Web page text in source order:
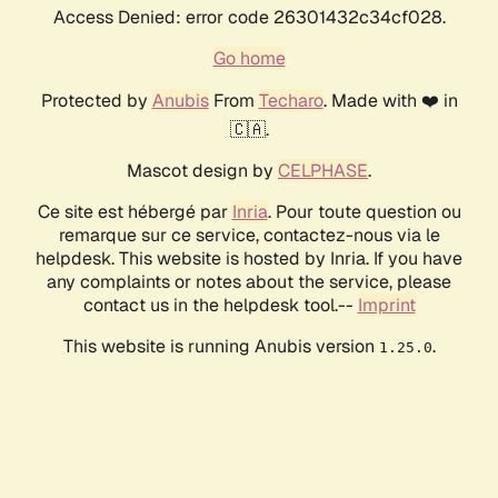
Access Denied: error code 26301432c34cf028.
Go home
Protected by AnubisFrom Techaro. Made with ❤️ in
🇨🇦.
Mascot design by CELPHASE.
Ce site est hébergé par Inria. Pour toute question ou
remarque sur ce service, contactez-nous via le
helpdesk. This website is hosted by Inria. If you have
any complaints or notes about the service, please
contact us in the helpdesk tool.-- Imprint
This website is running Anubis version 1.25.0.